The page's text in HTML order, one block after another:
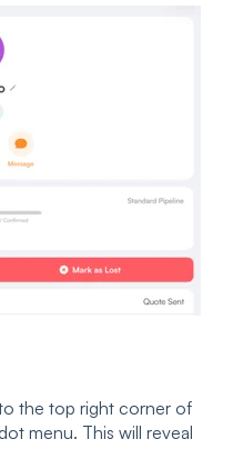
the top right corner of
menu. This will reveal